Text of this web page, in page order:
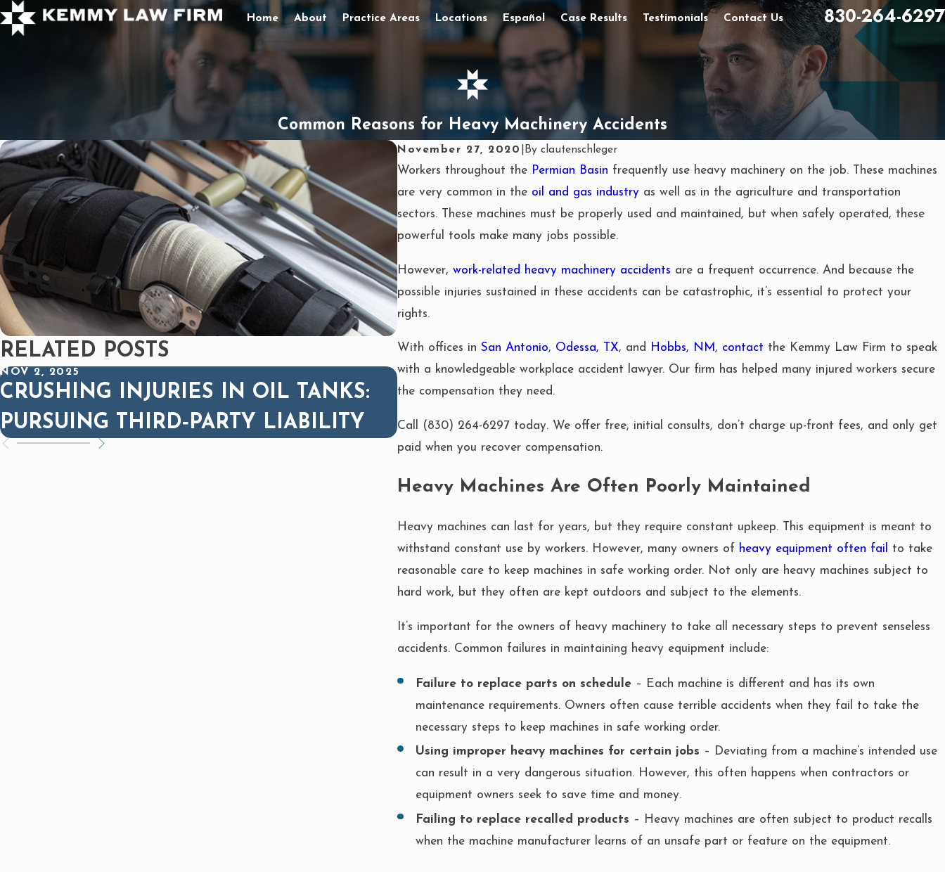
Home About Practice Areas Locations Español Case Results Testimonials Contact Us 830-264-6297
Common Reasons for Heavy Machinery Accidents
November 27, 2020 By clautenschleger
Workers throughout the Permian Basin frequently use heavy machinery on the job. These machines
are very common in the oil and gas industry as well as in the agriculture and transportation
sectors. These machines must be properly used and maintained, but when safely operated, these
powerful tools make many jobs possible.
However,work-related heavy machinery accidents are a frequent occurrence. And because the
possible injuries sustained in these accidents can be catastrophic, it’s essential to protect your
rights.
With offices inSan Antonio, Odessa, TX, and Hobbs, NM , contact the Kemmy Law Firm to speak
with a knowledgeable workplace accident lawyer. Our firm has helped many injured workers secure
the compensation they need.
Call (830) 264-6297 today. We offer free, initial consults, don’t charge up-front fees, and only get
paid when you recover compensation.
Heavy Machines Are Often Poorly Maintained
Heavy machines can last for years, but they require constant upkeep. This equipment is meant to
withstand constant use by workers. However, many owners of heavy equipment often fail
to take
reasonable care to keep machines in safe working order. Not only are heavy machines subject to
hard work, but they often are kept outdoors and subject to the elements.
It’s important for the owners of heavy machinery to take all necessary steps to prevent senseless
accidents. Common failures in maintaining heavy equipment include:
Failure to replace parts on schedule – Each machine is different and has its own
maintenance requirements. Owners often cause terrible accidents when they fail to take the
necessary steps to keep machines in safe working order.
Using improper heavy machines for certain jobs – Deviating from a machine’s intended use
can result in a very dangerous situation. However, this often happens when contractors or
equipment owners seek to save time and money.
Failing to replace recalled products – Heavy machines are often subject to product recalls
when the machine manufacturer learns of an unsafe part or feature on the equipment.
RELATED POSTS
NOV 2, 2025
CRUSHING INJURIES IN OIL TANKS:
PURSUING THIRD‑PARTY LIABILITY
OCT 1, 2025
BURNS FROM HEAVY EQUIPMENT
FIRES: WHAT YOU NEED TO KNOW
MAY 1, 2025
CAUSED BY